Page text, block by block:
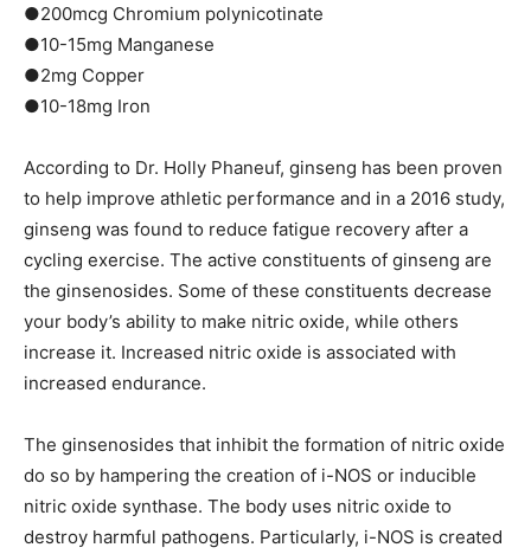
●200mcg Chromium polynicotinate
●10-15mg Manganese
●2mg Copper
●10-18mg Iron
According to Dr. Holly Phaneuf, ginseng has been proven
to help improve athletic performance and in a 2016 study,
ginseng was found to reduce fatigue recovery after a
cycling exercise. The active constituents of ginseng are
the ginsenosides. Some of these constituents decrease
your body’s ability to make nitric oxide, while others
increase it. Increased nitric oxide is associated with
increased endurance.
The ginsenosides that inhibit the formation of nitric oxide
do so by hampering the creation of i-NOS or inducible
nitric oxide synthase. The body uses nitric oxide to
destroy harmful pathogens. Particularly, i-NOS is created